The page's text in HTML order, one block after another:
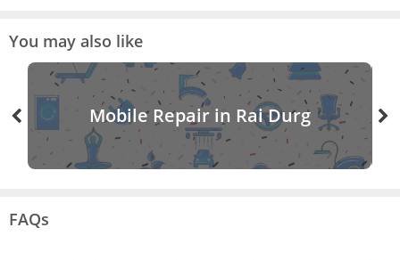
You may also like
Mobile Repair in Rai Durg
FAQs